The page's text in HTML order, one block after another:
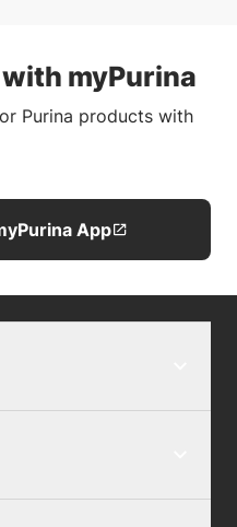
myPurina
Purina products with
App